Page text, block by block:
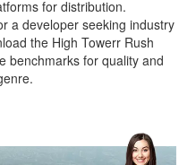
for distribution.
a developer seeking industry
the High Towerr Rush
benchmarks for quality and